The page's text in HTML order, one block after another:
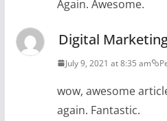
Again. Awesome.
Digital
July 9, 2021 at 8:35 am
wow, awesome
again. Fantastic.